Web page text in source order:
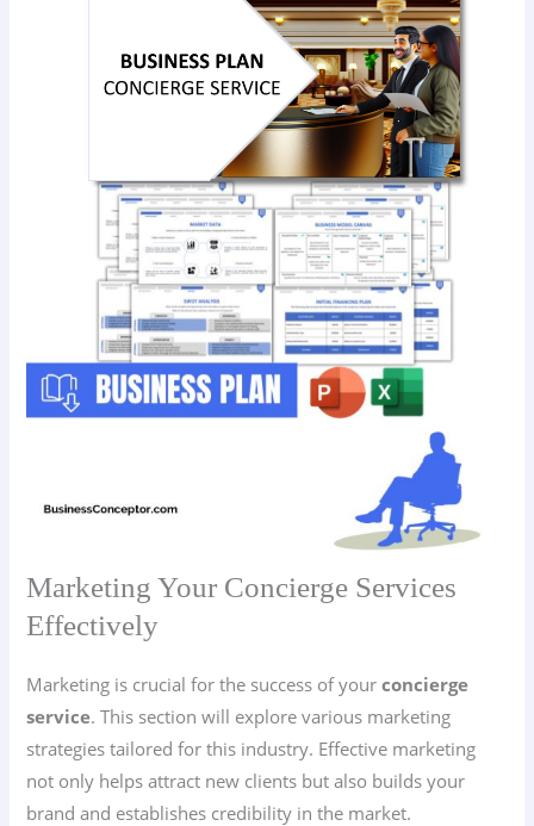
Marketing Your Concierge Services
Effectively
Marketing is crucial for the success of yourconcierge
service. This section will explore various marketing
strategies tailored for this industry. Effective marketing
not only helps attract new clients but also builds your
brand and establishes credibility in the market.